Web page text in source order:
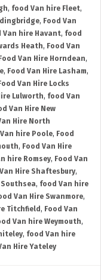
, food Van hire Fleet,
, Food Van
Van hire Havant, food
Heath, Food Van
Food Van Hire Horndean,
, Food Van Hire Lasham,
Food Van Hire Locks
Lulworth, food Van
Van Hire New
Hire North
hire Poole, Food
, Food Van Hire
hire Romsey, Food Van
Hire Shaftesbury,
, food Van hire
Van Hire Swanmore,
Titchfield , Food Van
Van hire Weymouth,
, food Van hire
Hire Yateley